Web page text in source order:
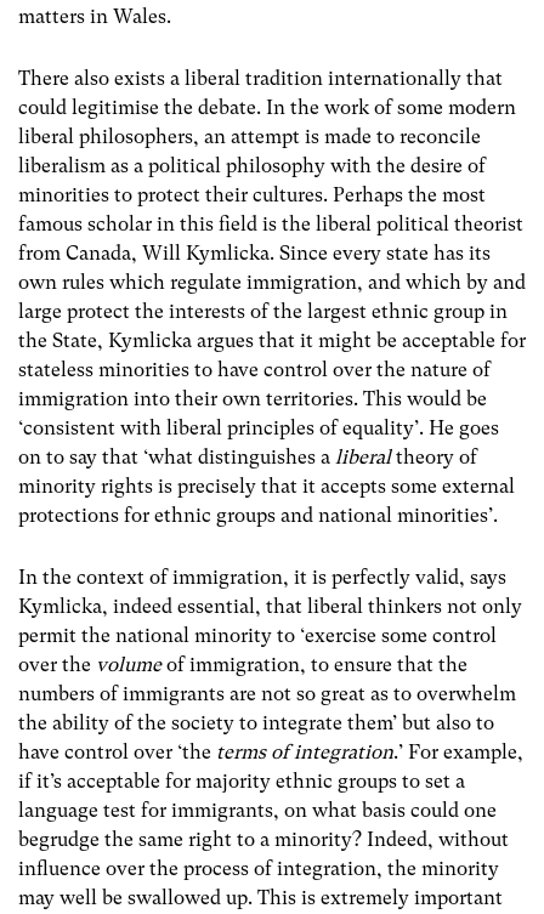
matters in Wales.
There also exists a liberal tradition internationally that
could legitimise the debate. In the work of some modern
liberal philosophers, an attempt is made to reconcile
liberalism as a political philosophy with the desire of
minorities to protect their cultures. Perhaps the most
famous scholar in this field is the liberal political theorist
from Canada, Will Kymlicka. Since every state has its
own rules which regulate immigration, and which by and
large protect the interests of the largest ethnic group in
the State, Kymlicka argues that it might be acceptable for
stateless minorities to have control over the nature of
immigration into their own territories. This would be
‘consistent with liberal principles of equality’. He goes
on to say that ‘what distinguishes a liberaltheory of
minority rights is precisely that it accepts some external
protections for ethnic groups and national minorities’.
In the context of immigration, it is perfectly valid, says
Kymlicka, indeed essential, that liberal thinkers not only
permit the national minority to ‘exercise some control
over the volumeof immigration, to ensure that the
numbers of immigrants are not so great as to overwhelm
the ability of the society to integrate them’ but also to
have control over ‘the terms of integration.’ For example,
if it’s acceptable for majority ethnic groups to set a
language test for immigrants, on what basis could one
begrudge the same right to a minority? Indeed, without
influence over the process of integration, the minority
may well be swallowed up. This is extremely important